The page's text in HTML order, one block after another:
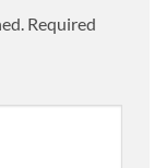
Required